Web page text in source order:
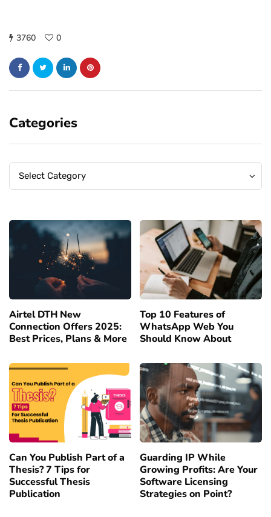
3760 0
Categories
Categories
Select Category
Categories
Airtel DTH New
Connection Offers 2025:
Best Prices, Plans & More
Top 10 Features of
WhatsApp Web You
Should Know About
Can You Publish Part of a
Thesis? 7 Tips for
Successful Thesis
Publication
Guarding IP While
Growing Profits: Are Your
Software Licensing
Strategies on Point?